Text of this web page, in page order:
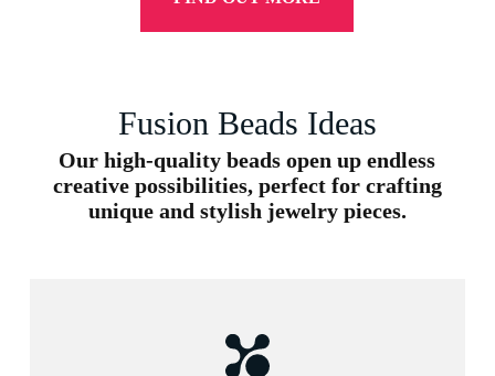
Fusion Beads Ideas
Our high-quality beads open up endless
creative possibilities, perfect for crafting
unique and stylish jewelry pieces.